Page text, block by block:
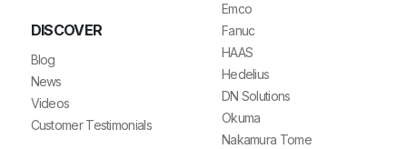
DISCOVER
Blog
News
Videos
Customer Testimonials
Emco
Fanuc
HAAS
Hedelius
DN Solutions
Okuma
Nakamura Tome